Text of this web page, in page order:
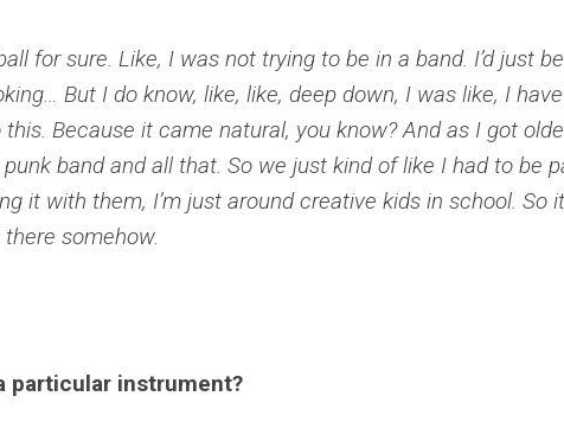
for sure. Like, I was not trying to be in a band. I’d just be
But I do know, like, like, deep down, I was like, I
Because it came natural, you know? And as I got
band and all that. So we just kind of like I had to be
it with them, I’m just around creative kids in school. So it
somehow.
particular instrument?